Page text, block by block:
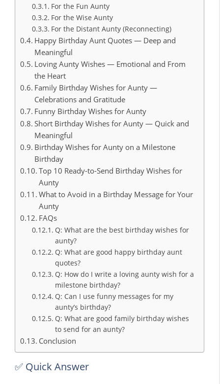
For the Fun Aunty
For the Wise Aunty
For the Distant Aunty (Reconnecting)
Happy Birthday Aunt Quotes — Deep and
Meaningful
Loving Aunty Wishes — Emotional and From
the Heart
Family Birthday Wishes for Aunty —
Celebrations and Gratitude
Funny Birthday Wishes for Aunty
Short Birthday Wishes for Aunty — Quick and
Meaningful
Birthday Wishes for Aunty on a Milestone
Birthday
Top 10 Ready-to-Send Birthday Wishes for
Aunty
What to Avoid in a Birthday Message for Your
Aunty
FAQs
Q: What are the best birthday wishes for
aunty?
Q: What are good happy birthday aunt
quotes?
Q: How do I write a loving aunty wish for a
milestone birthday?
Q: Can I use funny messages for my
aunty’s birthday?
Q: What are good family birthday wishes
to send for an aunty?
Conclusion
✅ Quick Answer